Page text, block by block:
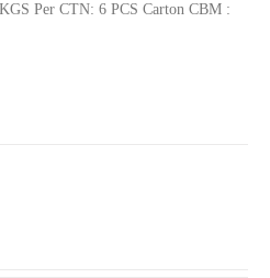
Per CTN: 6 PCS Carton CBM :